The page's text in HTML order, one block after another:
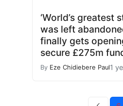
‘World’s greatest
was left
finally gets
secure £275m
By Eze Chidiebere Paul1